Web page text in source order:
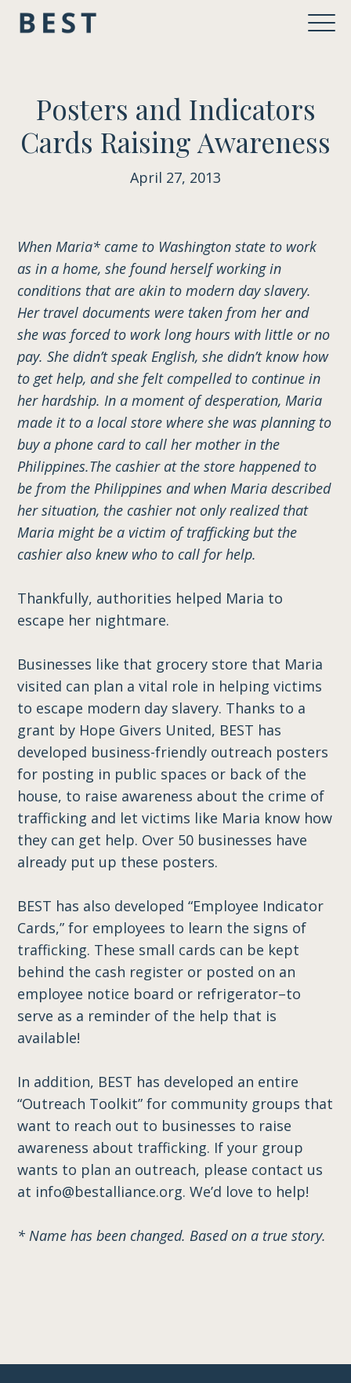
Posters and Indicators
Cards Raising Awareness
April 27, 2013
When Maria* came to Washington state to work
as in a home, she found herself working in
conditions that are akin to modern day slavery.
Her travel documents were taken from her and
she was forced to work long hours with little or no
pay. She didn’t speak English, she didn’t know how
to get help, and she felt compelled to continue in
her hardship. In a moment of desperation, Maria
made it to a local store where she was planning to
buy a phone card to call her mother in the
Philippines.The cashier at the store happened to
be from the Philippines and when Maria described
her situation, the cashier not only realized that
Maria might be a victim of trafficking but the
cashier also knew who to call for help.
Thankfully, authorities helped Maria to
escape her nightmare.
Businesses like that grocery store that Maria
visited can plan a vital role in helping victims
to escape modern day slavery. Thanks to a
grant by Hope Givers United, BEST has
developed business-friendly outreach posters
for posting in public spaces or back of the
house, to raise awareness about the crime of
trafficking and let victims like Maria know how
they can get help. Over 50 businesses have
already put up these posters.
BEST has also developed “Employee Indicator
Cards,” for employees to learn the signs of
trafficking. These small cards can be kept
behind the cash register or posted on an
employee notice board or refrigerator–to
serve as a reminder of the help that is
available!
In addition, BEST has developed an entire
“Outreach Toolkit” for community groups that
want to reach out to businesses to raise
awareness about trafficking. If your group
wants to plan an outreach, please contact us
at info@bestalliance.org. We’d love to help!
* Name has been changed. Based on a true story.